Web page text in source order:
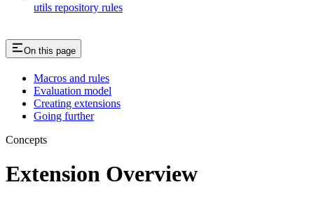
utils repository rules
On this page
Macros and rules
Evaluation model
Creating extensions
Going further
Concepts
Extension Overview